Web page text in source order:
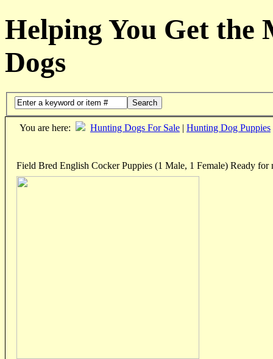
Helping You Get the
Dogs
Search
You are here: Hunting Dogs For Sale | Hunting Dog Puppies
Field Bred English Cocker Puppies (1 Male, 1 Female) Ready for